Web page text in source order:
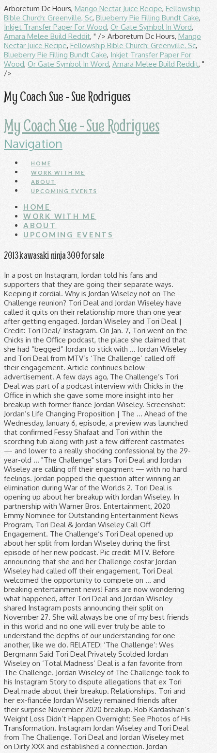
Arboretum Dc Hours, Mango Nectar Juice Recipe, Fellowship
Bible Church: Greenville, Sc, Blueberry Pie Filling Bundt Cake,
Inkjet Transfer Paper For Wood, Or Gate Symbol In Word,
Amara Melee Build Reddit, " /> Arboretum Dc Hours, Mango
Nectar Juice Recipe, Fellowship Bible Church: Greenville, Sc,
Blueberry Pie Filling Bundt Cake, Inkjet Transfer Paper For
Wood, Or Gate Symbol In Word, Amara Melee Build Reddit, "
/>
My Coach Sue - Sue Rodrigues
My Coach Sue - Sue Rodrigues
Navigation
HOME
WORK WITH ME
ABOUT
UPCOMING EVENTS
HOME
WORK WITH ME
ABOUT
UPCOMING EVENTS
2013 kawasaki ninja 300 for sale
In a post on Instagram, Jordan told his fans and supporters that they are going their separate ways. Keeping it cordial. Why is Jordan Wiseley not on The Challenge reunion? Tori Deal and Jordan Wiseley have called it quits on their relationship more than one year after getting engaged. Jordan Wiseley and Tori Deal | Credit: Tori Deal/ Instagram. On Jan. 7, Tori went on the Chicks in the Office podcast, the place she claimed that she had “begged” Jordan to stick with … Jordan Wiseley and Tori Deal from MTV’s ‘The Challenge’ called off their engagement. Article continues below advertisement. A few days ago, The Challenge’s Tori Deal was part of a podcast interview with Chicks in the Office in which she gave some more insight into her breakup with former fiance Jordan Wiseley. Screenshot: Jordan’s Life Changing Proposition | The … Ahead of the Wednesday, January 6, episode, a preview was launched that confirmed Fessy Shafaat and Tori within the scorching tub along with just a few different castmates — and lower to a really shocking confessional by the 29-year-old … "The Challenge" stars Tori Deal and Jordan Wiseley are calling off their engagment — with no hard feelings. Jordan popped the question after winning an elimination during War of the Worlds 2. Tori Deal is opening up about her breakup with Jordan Wiseley. In partnership with Warner Bros. Entertainment, 2020 Emmy Nominee for Outstanding Entertainment News Program, Tori Deal & Jordan Wiseley Call Off Engagement. The Challenge‘s Tori Deal opened up about her split from Jordan Wiseley during the first episode of her new podcast. Pic credit: MTV. Before announcing that she and her Challenge costar Jordan Wiseley had called off their engagement, Tori Deal welcomed the opportunity to compete on … and breaking entertainment news! Fans are now wondering what happened, after Tori Deal and Jordan Wiseley shared Instagram posts announcing their split on November 27. She will always be one of my best friends in this world and no one will ever truly be able to understand the depths of our understanding for one another, like we do. RELATED: ‘The Challenge’: Wes Bergmann Said Tori Deal Privately Scolded Jordan Wiseley on ‘Total Madness’ Deal is a fan favorite from The Challenge. Jordan Wiseley of The Challenge took to his Instagram Story to dispute allegations that ex Tori Deal made about their breakup. Relationships. Tori and her ex-fiancée Jordan Wiseley remained friends after their surprise November 2020 breakup. Rob Kardashian’s Weight Loss Didn’t Happen Overnight: See Photos of His Transformation. Instagram Jordan Wiseley and Tori Deal from The Challenge. Tori Deal and Jordan Wiseley met on Dirty XXX and established a connection. Jordan Wiseley and Tori Deal got engaged on the show last year. These star couples didn't let the pandemic stop them from saying "I do.". Tori Deal on The Challenge: Double Agents premiere episode. 0. Tori Deal is ready for a change of scenery. “Jordan and I are going through a breakup, and I am thankful to be moving back to my family on the east coast, and I get to have my friend, Aneesa [Ferreira], over there in Philly,” Deal, 27, told Ferreira, 39, during the Thursday, December 10 episode of MTV’s “Official Challenge Podcast,” sharing that she’s making the move from L.A. to New Jersey. To all the fans that have followed us, your support means the world. ", Putting a positive spin on the Thanksgiving weekend announcement, she wrote, "Even though Jordan and I are going to be moving forward in separate ways, our love, support, and connection with one another only grows stronger and deeper.". It was an emotional moment and definitely a highlight of the season. 7 Books From Amazon That Will Inspire Creative New Hobbies, The Challenge’s Most Memorable (and Messiest!) It’s a he mentioned, she mentioned scenario. Share Share Tweet Email. The last exes season was Battle of the Exes II in 2015. Until the edit put together to show how allegedly close Fessy and Tori got on the show, she and Jordan's romance had been a big point of the … Terms of Use | While most of the cast showed up for the two-part special, Jordan Wiseley notably was not present to discuss his shocking elimination, his scary injury, or his relationship with fiancée Tori Deal. Why is Jordan Wiseley not on The Challenge reunion? See how the stars are quarantining at home. Wiseley was caught off-guard by his ex’s claims. The Challenge's Tori Deal and Jordan Wiseley are going their separate ways. Closing a chapter. Tori Deal and Jordan Wiseley will not be taking on the challenge of marriage after all. Keeping it cordial. The pair went on to compete together on two more seasons of The Challenge, and Jordan proposed to Tori during War of the Worlds 2. So when Tori Deal and Fessy Shafaat sparked dating rumors on The Challenge: Double Agents, it didn't go unnoticed. The Challenge‘s Tori Deal opened up about her split from Jordan Wiseley during the first episode of her new podcast. The challenge vets vs rookies ep 2. Tori met Challenge winner Jordan in 2017 during XXX: Dirty 30, and the couple began a relationship not long after filming ended. The announcement came after weeks of speculation (and Internet rumors) that the couple had split, due to there being few recent photos of them together, and … Did something happen with Tori and Jordan? Article continues below advertisement. RELATED: ‘The Challenge’: Wes Bergmann Said Tori Deal Privately Scolded Jordan Wiseley on ‘Total Madness’ Deal is a fan favorite from The Challenge. Let the record show that Tori Deal did not cheat on Jordan Wiseley. Deal gleefully said yes, marking the start of a journey that would see the couple make music together and endure the pain of not being … Jordan Wiseley and Tori Deal got engaged on the show last year. The Challenge's Jordan Wiseley Breaks Down His Proposal to Tori Deal: The Ring, Who Knew, and More this link is to an external site that may or may not meet accessibility guidelines. The Challenge's Tori Deal opened up about her split from co-star and ex-fiancé Jordan Wiseley and the events leading up to in a new podcast interview. Fans of The Challenge have been following along with Tori Deal and Jordan Wiseley’s relationship as it developed through various seasons of the … “I love Tori from the depths of my soul,” he wrote at the time. Jordan and Tori officially announce they've broken up. Jordan Wiseley and Tori Deal. Jordan Wiseley and Tori Deal. Bachelor Nation Engagement Rings Ranked by Carat Size — See Who Has the Biggest Sparkler! Ad Choices Thank you for waiting so patiently for this video! The Challenge's Tori Deal opened up about her split from co-star and ex-fiance Jordan Wiseley and the events leading up to in a new podcast interview. Tori Deal, Jordan Wiseley and Fessy Shafaat MTV. Jordan Wiseley opened up for the first time about his split from Tori Deal as fans discussed the connection between Fessy Shafaat and Tori on The Challenge. The MTV favorites met on The Challenge: Dirty XXX in 2017 By Breanne L. Heldman. I know Tori’s engaged but it’s not looking good. Pic credit: MTV. Tori Deal and Jordan Wiseley met on Dirty XXX and established a connection.Jordan popped the question after winning an elimination during War of the Worlds 2.Deal gleefully said yes, marking the start of a journey that would see the couple make music together and endure the pain of not being together for long periods. But did they really have a thing while Tori was engaged to fellow Challenge vet Jordan Wiseley? It’s over for The Challenge stars Tori Deal and Jordan Wiseley. The Challenge's Jordan Wiseley Breaks Down His Proposal to Tori Deal: The Ring, Who Knew, and More. Tori Deal is opening up about her breakup with Jordan Wiseley. Tori Deal and Jordan Wiseley took to social media today to make a major announcement about their relationship. Deal and Wiseley, 30, announced they had called off their engagement via Instagram on November 27. We hope you love it as much as we do.Produced by:@kbrady27@theelemenopea Although Tori Deal and Jordan Wiseley ended their relationship in November, they had been nonetheless engaged whereas she was filming The Challenge: Double Agents. ", She emphasized that it is not a bitter breakup, going on, "Even though Jordan and I are going to be moving forward in separate ways, our love, support, and connection with one another only grows stronger and deeper. Competing on The Challenge: Double Agents has been a new experience for Tori Deal, as it marks her first season since Final Reckoning without now-ex-fiancé Jordan Wiseley by … Find out what it's like for The Challenge star Tori to compete without Jordan. Tori met Challenge winner Jordan in 2017 during XXX: Dirty 30, and the couple began a relationship not long … We covered this song because it's so fitting for our lives. Part of the A360 Media Entertainment Group.Powered by WordPress.com VIP, Click to share on Facebook (Opens in new window), Click to share on Twitter (Opens in new window). They had gotten engaged during — and on — "The Challenge: War of the Worlds 2" in 2019. ", He even called their time together "the best and most beautiful time of my life," and denied they are splitting due to any "bs scandal.". Here's another cover from Jordan and I! Us Weekly broke the news in August 2019 that they got engaged while filming The Challenge: War of the Worlds 2. The last exes season was Battle of the Exes II in 2015. She also made clear there was no "one big thing" that caused it. Tori Deal and Jordan Wiseley have called it quits on their relationship more than one year after getting engaged. She entered the game with a boyfriend on Dirty 30, but she fell hard and fast for Wiseley. Tori Deal and Jordan Wiseley will not be taking on the challenge of marriage after all.. The Real World: Portland alum also opened up about the news via his Instagram. After meeting on Dirty Thirty and getting engaged